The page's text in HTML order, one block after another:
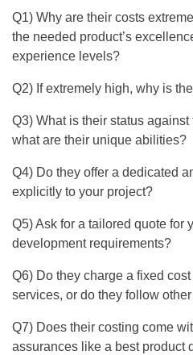
Q1) Why are their costs
the needed product’s
experience levels?
Q2) If extremely high, why is
Q3) What is their status
what are their unique abilities?
Q4) Do they offer a dedicated
explicitly to your project?
Q5) Ask for a tailored quote for
development requirements?
Q6) Do they charge a fixed
services, or do they follow
Q7) Does their costing come
assurances like a best product